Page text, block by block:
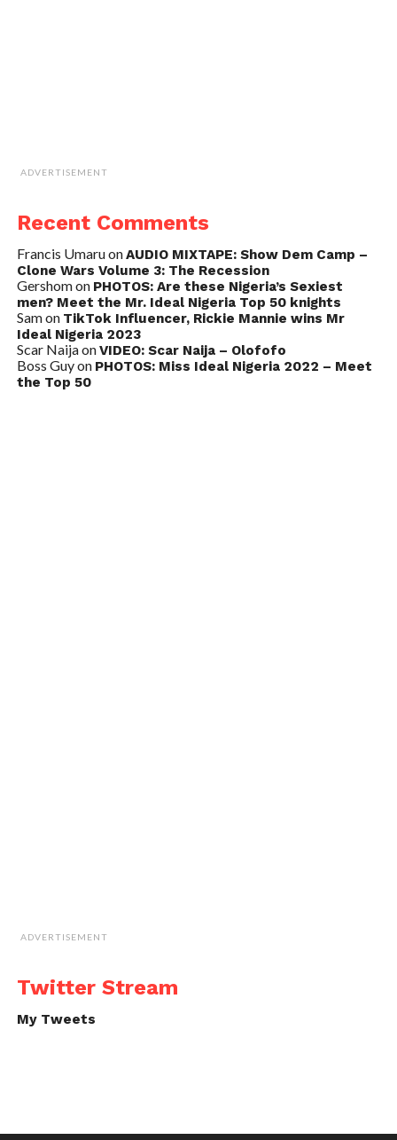
ADVERTISEMENT
Recent Comments
Francis UmaruonAUDIO MIXTAPE: Show Dem Camp –
Clone Wars Volume 3: The Recession
Gershomon PHOTOS: Are these Nigeria’s Sexiest
men? Meet the Mr. Ideal Nigeria Top 50 knights
Samon TikTok Influencer, Rickie Mannie wins Mr
Ideal Nigeria 2023
Scar NaijaonVIDEO: Scar Naija – Olofofo
Boss Guyon PHOTOS: Miss Ideal Nigeria 2022 – Meet
the Top 50
ADVERTISEMENT
Twitter Stream
My Tweets